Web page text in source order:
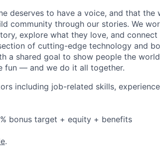
deserves to have a voice, and that
community through our stories. We
explore what they love, and
of cutting-edge technology and
a shared goal to show people the
fun — and we do it all together.
including job-related skills,
bonus target + equity + benefits
.